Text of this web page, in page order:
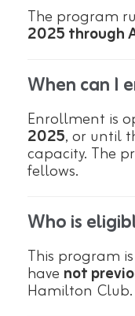
The program
2025 through
When can I
Enrollment is
2025, or until
capacity. The
fellows.
Who is
This program
have not
Hamilton Club.